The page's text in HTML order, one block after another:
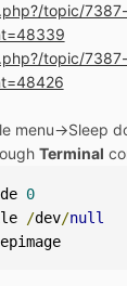
topic/
topic/
menu->Sleep
Terminal
0
/dev/null